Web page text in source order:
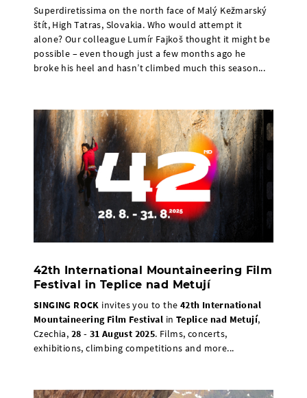
Superdiretissima on the north face of Malý Kežmarský
štít, High Tatras, Slovakia. Who would attempt it
alone? Our colleague Lumír Fajkoš thought it might be
possible – even though just a few months ago he
broke his heel and hasn’t climbed much this season...
42th International Mountaineering Film
Festival in Teplice nad Metují
SINGING ROCK invites you to the 42th International
Mountaineering Film Festival in Teplice nad Metují,
Czechia, 28 - 31 August 2025. Films, concerts,
exhibitions, climbing competitions and more...